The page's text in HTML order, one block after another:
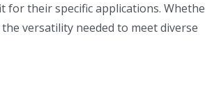
their specific applications.
versatility needed to meet diverse